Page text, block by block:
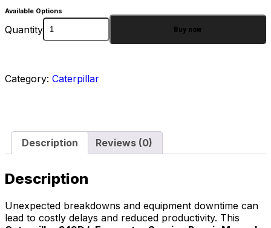
Available Options
Quantity Buy now
Category: Caterpillar
Description Reviews (0)
Description
Unexpected breakdowns and equipment downtime can
lead to costly delays and reduced productivity. This